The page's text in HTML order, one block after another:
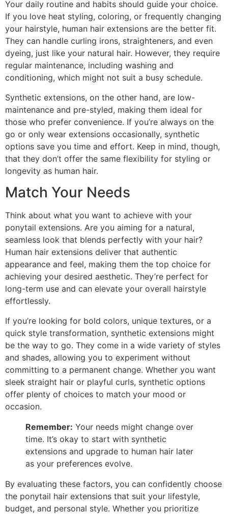
Your daily routine and habits should guide your choice.
If you love heat styling, coloring, or frequently changing
your hairstyle, human hair extensions are the better fit.
They can handle curling irons, straighteners, and even
dyeing, just like your natural hair. However, they require
regular maintenance, including washing and
conditioning, which might not suit a busy schedule.
Synthetic extensions, on the other hand, are low-
maintenance and pre-styled, making them ideal for
those who prefer convenience. If you’re always on the
go or only wear extensions occasionally, synthetic
options save you time and effort. Keep in mind, though,
that they don’t offer the same flexibility for styling or
longevity as human hair.
Match Your Needs
Think about what you want to achieve with your
ponytail extensions. Are you aiming for a natural,
seamless look that blends perfectly with your hair?
Human hair extensions deliver that authentic
appearance and feel, making them the top choice for
achieving your desired aesthetic. They’re perfect for
long-term use and can elevate your overall hairstyle
effortlessly.
If you’re looking for bold colors, unique textures, or a
quick style transformation, synthetic extensions might
be the way to go. They come in a wide variety of styles
and shades, allowing you to experiment without
committing to a permanent change. Whether you want
sleek straight hair or playful curls, synthetic options
offer plenty of choices to match your mood or
occasion.
Remember: Your needs might change over
time. It’s okay to start with synthetic
extensions and upgrade to human hair later
as your preferences evolve.
By evaluating these factors, you can confidently choose
the ponytail hair extensions that suit your lifestyle,
budget, and personal style. Whether you prioritize